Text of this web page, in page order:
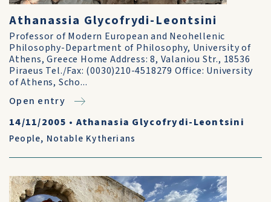
Athanassia Glycofrydi-Leontsini
Professor of Modern European and Neohellenic
Philosophy-Department of Philosophy, University of
Athens, Greece Home Address: 8, Valaniou Str., 18536
Piraeus Tel./Fax: (0030)210-4518279 Office: University
of Athens, Scho...
Open entry
14/11/2005 • Athanasia Glycofrydi-Leontsini
People, Notable Kytherians